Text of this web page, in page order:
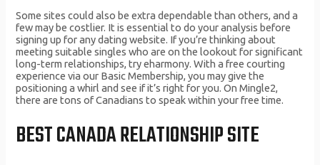
Some sites could also be extra dependable than others, and a
few may be costlier. It is essential to do your analysis before
signing up for any dating website. If you’re thinking about
meeting suitable singles who are on the lookout for significant
long-term relationships, try eharmony. With a free courting
experience via our Basic Membership, you may give the
positioning a whirl and see if it’s right for you. On Mingle2,
there are tons of Canadians to speak within your free time.
BEST CANADA RELATIONSHIP SITE